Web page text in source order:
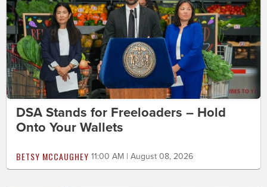
DSA Stands for Freeloaders – Hold
Onto Your Wallets
BETSY MCCAUGHEY 11:00 AM | August 08, 2026